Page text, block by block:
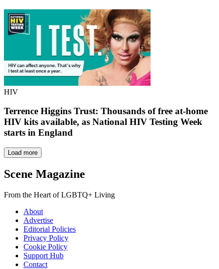
HIV
Terrence Higgins Trust: Thousands of free at-home
HIV kits available, as National HIV Testing Week
starts in England
Load more
Scene Magazine
From the Heart of LGBTQ+ Living
About
Advertise
Editorial Policies
Privacy Policy
Cookie Policy
Support Hub
Contact